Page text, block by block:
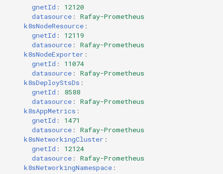
Associations
gnetId :
12120
datasource :
Rafay-Prometheus
k8sNodeResource :
gnetId :
12119
datasource :
Rafay-Prometheus
k8sNodeExporter :
gnetId :
11074
datasource :
Rafay-Prometheus
k8sDeployStsDs :
gnetId :
8588
datasource :
Rafay-Prometheus
k8sAppMetrics :
gnetId :
1471
datasource :
Rafay-Prometheus
k8sNetworkingCluster :
gnetId :
12124
datasource :
Rafay-Prometheus
k8sNetworkingNamespace :